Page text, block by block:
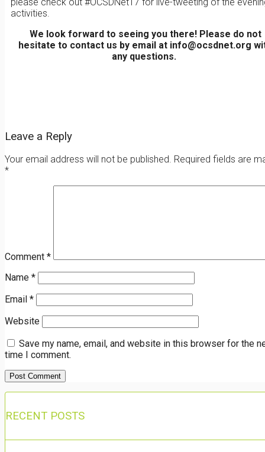
activities.
We look forward to seeing you there! Please do not
hesitate to contact us by email at info@ocsdnet.org
any questions.
Leave a Reply
Your email address will not be published. Required fields are
*
Comment *
Name *
Email *
Website
Save my name, email, and website in this browser for the
time I comment.
RECENT POSTS